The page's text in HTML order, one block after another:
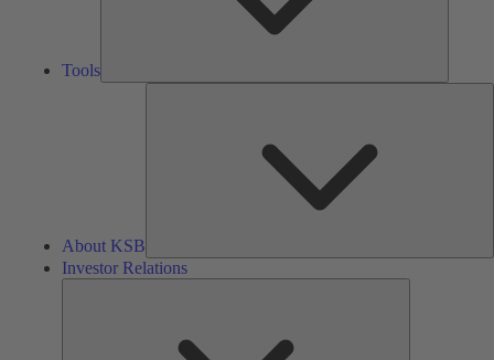
Tools
About KSB
Investor Relations